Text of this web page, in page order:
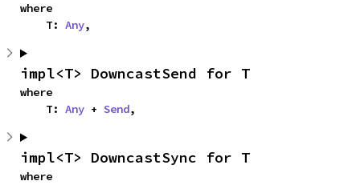
where
    T:
Any,
impl<T> DowncastSend for T
where
    T:
Any + Send,
impl<T> DowncastSync for T
where